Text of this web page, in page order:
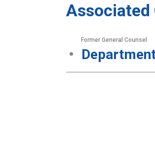
Associated
Former General Counsel